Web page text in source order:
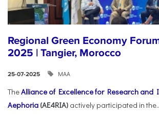
Regional Green Economy
2025 | Tangier, Morocco
25-07-2025 ΜΑΑ
TheAlliance of Excellence for Research and
Aephoria (AE4RIA) actively participated in